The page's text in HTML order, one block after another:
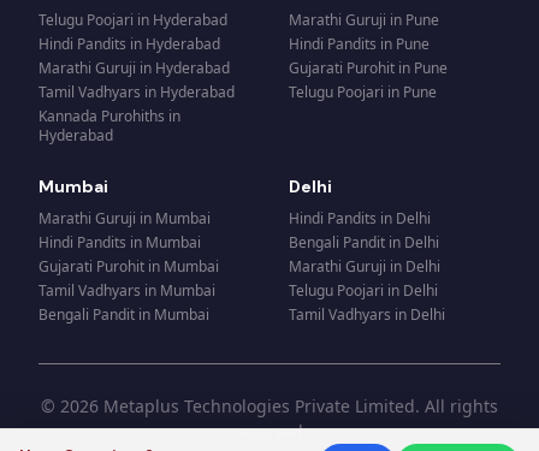
Telugu Poojari in Hyderabad
Hindi Pandits in Hyderabad
Marathi Guruji in Hyderabad
Tamil Vadhyars in Hyderabad
Kannada Purohiths in
Hyderabad
Marathi Guruji in Pune
Hindi Pandits in Pune
Gujarati Purohit in Pune
Telugu Poojari in Pune
Mumbai
Marathi Guruji in Mumbai
Hindi Pandits in Mumbai
Gujarati Purohit in Mumbai
Tamil Vadhyars in Mumbai
Bengali Pandit in Mumbai
Delhi
Hindi Pandits in Delhi
Bengali Pandit in Delhi
Marathi Guruji in Delhi
Telugu Poojari in Delhi
Tamil Vadhyars in Delhi
© 2026 Metaplus Technologies Private Limited. All rights
reserved.